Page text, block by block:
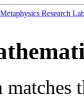
Metaphysics Research